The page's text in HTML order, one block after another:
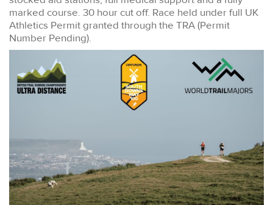
marked course. 30 hour cut off. Race held under full UK
Athletics Permit granted through the TRA (Permit
Number Pending).